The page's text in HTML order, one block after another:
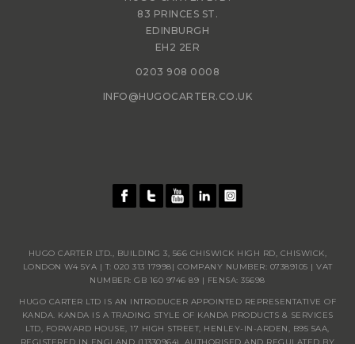
83 PRINCES ST.
EDINBURGH
EH2 2ER
0203 908 0008
INFO@HUGOCARTER.CO.UK
HUGO CARTER LTD., BUILDING 3, 566 CHISWICK HIGH RD, CHISWICK,
LONDON W4 5YA | T: 020 313 17998| COMPANY NUMBER: 07389105 | VAT
NUMBER: GB 160 9746 89 | FENSA: 35698
HUGO CARTER LTD IS AN INTRODUCER APPOINTED REPRESENTATIVE OF
KANDA. KANDA IS A TRADING STYLE OF KANDA PRODUCTS & SERVICES
LTD, FORWARD HOUSE, 17 HIGH STREET, HENLEY-IN-ARDEN, B95 5AA,